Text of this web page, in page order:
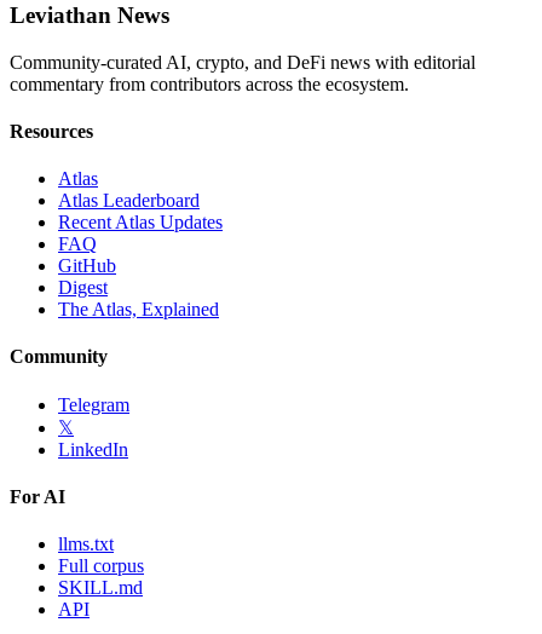
Leviathan News
Community-curated AI, crypto, and DeFi news with editorial
commentary from contributors across the ecosystem.
Resources
Atlas
Atlas Leaderboard
Recent Atlas Updates
FAQ
GitHub
Digest
The Atlas, Explained
Community
Telegram
𝕏
LinkedIn
For AI
llms.txt
Full corpus
SKILL.md
API